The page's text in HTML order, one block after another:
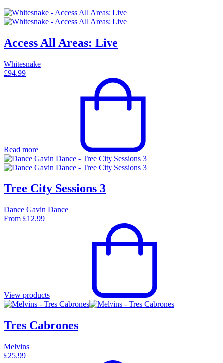
Access All Areas: Live
Whitesnake
£94.99
Read more
Tree City Sessions 3
Dance Gavin Dance
From £12.99
View products
Tres Cabrones
Melvins
£25.99